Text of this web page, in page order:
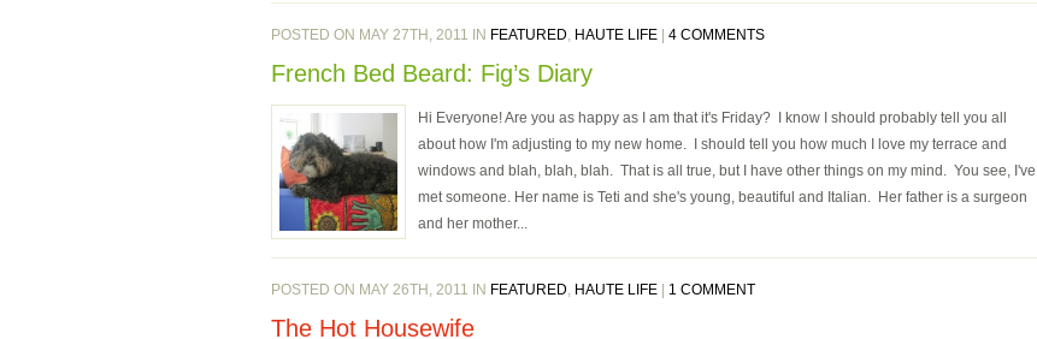
POSTED ON MAY 27TH, 2011 IN FEATURED, HAUTE LIFE 4 COMMENTS
French Bed Beard: Fig’s Diary
Hi Everyone! Are you as happy as I am that it's Friday? I know I should probably tell you all
about how I'm adjusting to my new home. I should tell you how much I love my terrace and
windows and blah, blah, blah. That is all true, but I have other things on my mind. You see, I've
met someone. Her name is Teti and she's young, beautiful and Italian. Her father is a surgeon
and her mother...
POSTED ON MAY 26TH, 2011 IN FEATURED, HAUTE LIFE 1 COMMENT
The Hot Housewife